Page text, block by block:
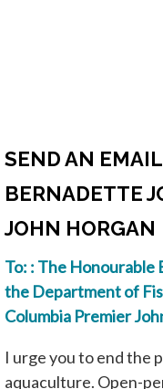
SEND AN
BERNADETTE
JOHN HORGAN
To: : The
the Department of
Columbia Premier
I urge you to end the
aquaculture. Open-